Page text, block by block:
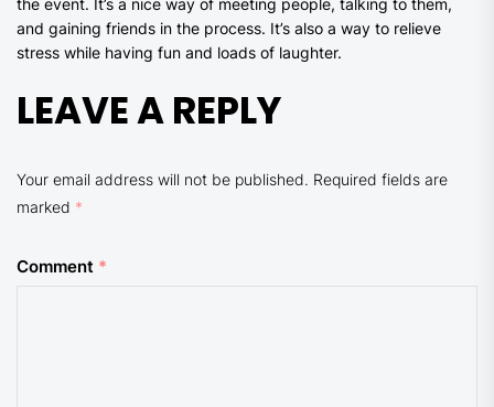
the event. It’s a nice way of meeting people, talking to them,
and gaining friends in the process. It’s also a way to relieve
stress while having fun and loads of laughter.
LEAVE A REPLY
Your email address will not be published. Required fields are
marked *
Comment *